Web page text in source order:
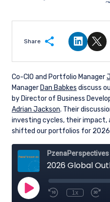
Share
Share
Co-CIO and Portfolio Manager
Manager Dan Babkes discuss
by Director of Business
Adrian Jackson. Their
investing cycles, their impact,
shifted our portfolios for